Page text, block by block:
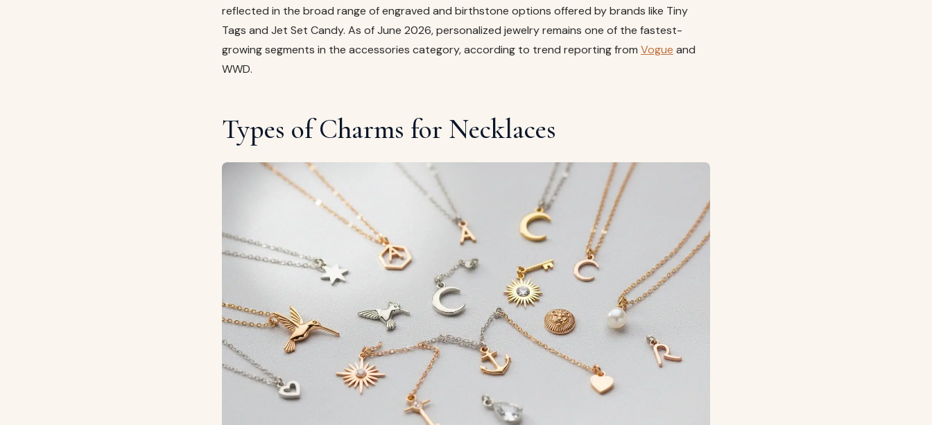
reflected in the broad range of engraved and birthstone options offered by brands like Tiny
Tags and Jet Set Candy. As of June 2026, personalized jewelry remains one of the fastest-
growing segments in the accessories category, according to trend reporting from Vogue and
WWD.
Types of Charms for Necklaces